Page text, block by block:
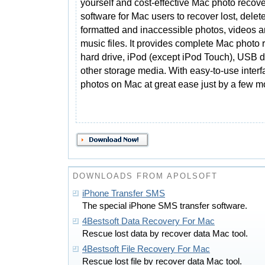
yourself and cost-effective Mac photo
software for Mac users to recover lost,
formatted and inaccessible photos, videos
music files. It provides complete Mac photo
hard drive, iPod (except iPod Touch), USB
other storage media. With easy-to-use
photos on Mac at great ease just by a few
DOWNLOADS FROM APOLSOFT
iPhone Transfer SMS
The special iPhone SMS transfer software.
4Bestsoft Data Recovery For Mac
Rescue lost data by recover data Mac tool.
4Bestsoft File Recovery For Mac
Rescue lost file by recover data Mac tool.